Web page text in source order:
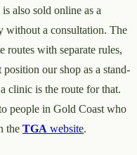
is also sold online as a
without a consultation. The
routes with separate rules,
our shop as a stand-
clinic is the route for that.
people in Gold Coast who
the TGA website.